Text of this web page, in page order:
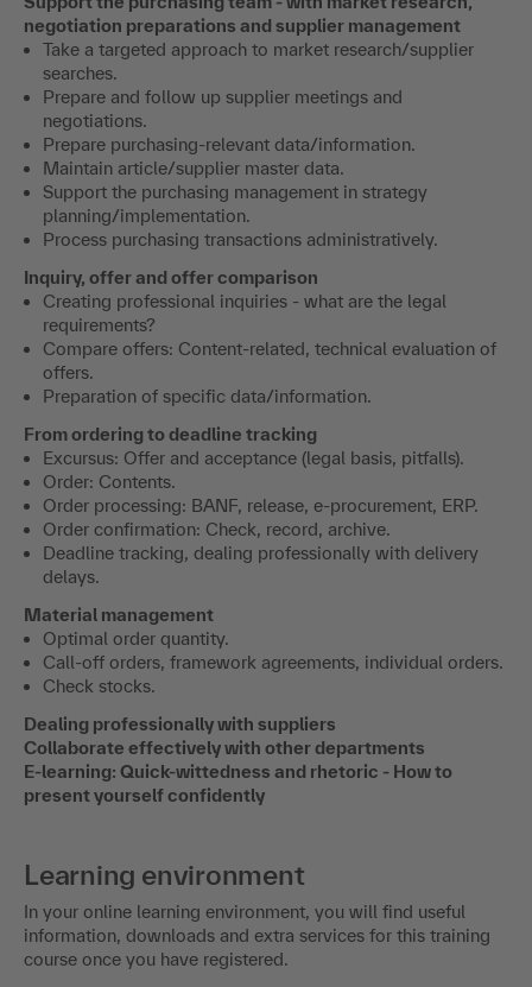
negotiation preparations and supplier management
Take a targeted approach to market research/supplier
searches.
Prepare and follow up supplier meetings and
negotiations.
Prepare purchasing-relevant data/information.
Maintain article/supplier master data.
Support the purchasing management in strategy
planning/implementation.
Process purchasing transactions administratively.
Inquiry, offer and offer comparison
Creating professional inquiries - what are the legal
requirements?
Compare offers: Content-related, technical evaluation of
offers.
Preparation of specific data/information.
From ordering to deadline tracking
Excursus: Offer and acceptance (legal basis, pitfalls).
Order: Contents.
Order processing: BANF, release, e-procurement, ERP.
Order confirmation: Check, record, archive.
Deadline tracking, dealing professionally with delivery
delays.
Material management
Optimal order quantity.
Call-off orders, framework agreements, individual orders.
Check stocks.
Dealing professionally with suppliers
Collaborate effectively with other departments
E-learning: Quick-wittedness and rhetoric - How to
present yourself confidently
Learning environment
In your online learning environment, you will find useful
information, downloads and extra services for this training
course once you have registered.